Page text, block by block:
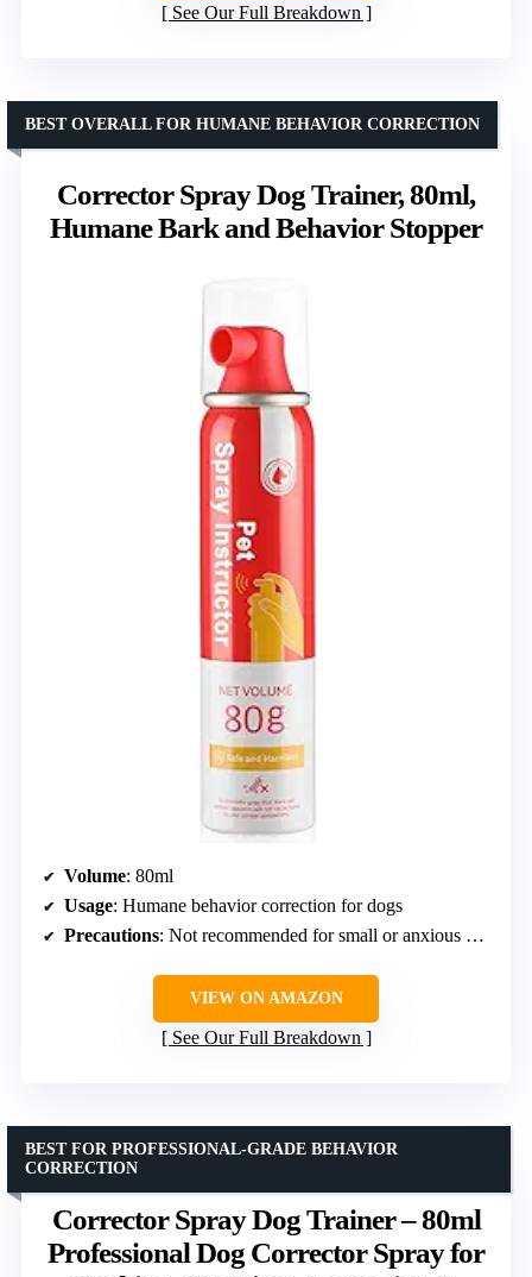
See Our Full Breakdown
Corrector Spray Dog Trainer, 80ml,
Humane Bark and Behavior Stopper
BEST OVERALL FOR HUMANE BEHAVIOR CORRECTION
Volume: 80ml
Usage: Humane behavior correction for dogs
Precautions: Not recommended for small or anxious dogs; avoid direct spraying on dogs
VIEW ON AMAZON
See Our Full Breakdown
Corrector Spray Dog Trainer – 80ml
Professional Dog Corrector Spray for
BEST FOR PROFESSIONAL-GRADE BEHAVIOR
CORRECTION